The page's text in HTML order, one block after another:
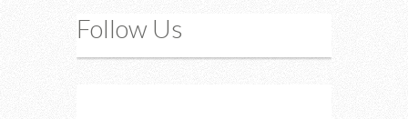
Follow Us